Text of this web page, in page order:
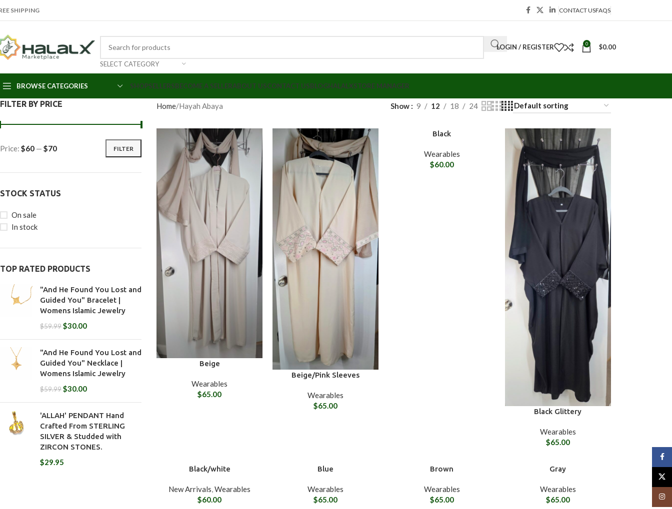
SHIPPING CONTACT USFAQS
SELECT CATEGORY
LOGIN / REGISTER 0 $0.00
BROWSE CATEGORIES SHOPSELLERSBECOME A SELLERABOUT USCONTACT USBLOGHALALXSTORE MANAGER
FILTER BY PRICE
FILTER
Price: $60 — $70
STOCK STATUS
On sale
In stock
TOP RATED PRODUCTS
"And He Found You Lost and
Guided You" Bracelet |
Womens Islamic Jewelry
$59.99$30.00
"And He Found You Lost and
Guided You" Necklace |
Womens Islamic Jewelry
$59.99$30.00
'ALLAH' PENDANT Hand
Crafted From STERLING
SILVER & Studded with
ZIRCON STONES.
$29.95
Home Hayah Abaya Show 9 12 18 24
Beige
Wearables
$65.00
Beige/Pink Sleeves
Wearables
$65.00
Black
Wearables
$60.00
Black Glittery
Wearables
$65.00
Black/white
New Arrivals,Wearables
$60.00
Blue
Wearables
$65.00
Brown
Wearables
$65.00
Gray
Wearables
$65.00